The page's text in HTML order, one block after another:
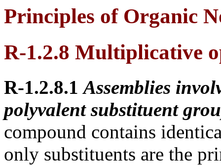
Principles of Organic
R-1.2.8 Multiplicative
R-1.2.8.1Assemblies
polyvalent substituent
compound contains
only substituents are the